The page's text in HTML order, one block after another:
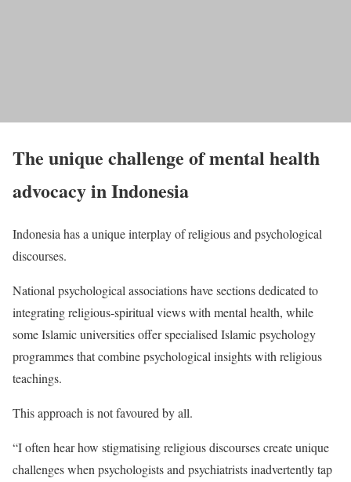
The unique challenge of mental health
advocacy in Indonesia
Indonesia has a unique interplay of religious and psychological
discourses.
National psychological associations have sections dedicated to
integrating religious-spiritual views with mental health, while
some Islamic universities offer specialised Islamic psychology
programmes that combine psychological insights with religious
teachings.
This approach is not favoured by all.
“I often hear how stigmatising religious discourses create unique
challenges when psychologists and psychiatrists inadvertently tap